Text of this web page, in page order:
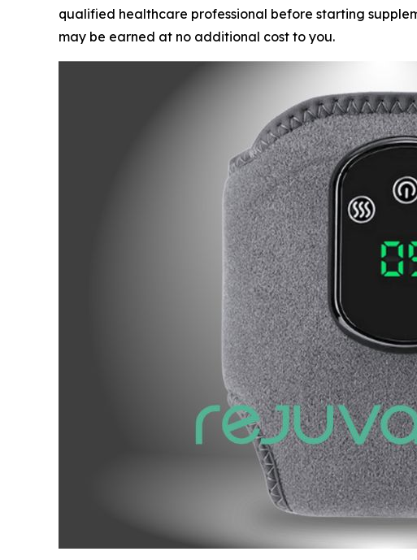
qualified healthcare professional before starting
may be earned at no additional cost to you.